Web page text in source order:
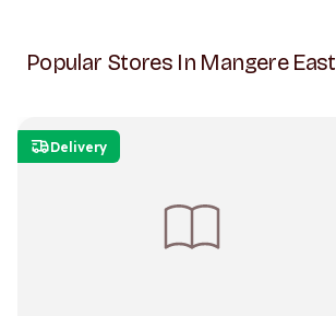
Popular Stores In Mangere East
Delivery